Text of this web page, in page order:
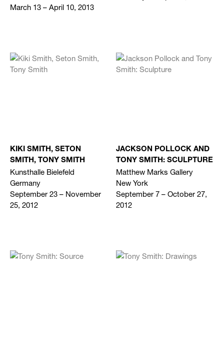
March 13 – April 10, 2013
KIKI SMITH, SETON
SMITH, TONY SMITH
Kunsthalle Bielefeld
Germany
September 23 – November
25, 2012
JACKSON POLLOCK AND
TONY SMITH: SCULPTURE
Matthew Marks Gallery
New York
September 7 – October 27,
2012